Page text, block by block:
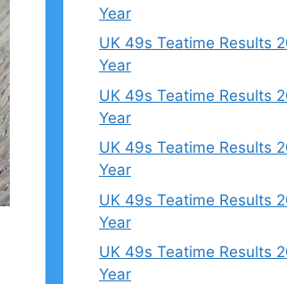
Year
UK 49s Teatime Results
Year
UK 49s Teatime Results
Year
UK 49s Teatime Results
Year
UK 49s Teatime Results
Year
UK 49s Teatime Results
Year